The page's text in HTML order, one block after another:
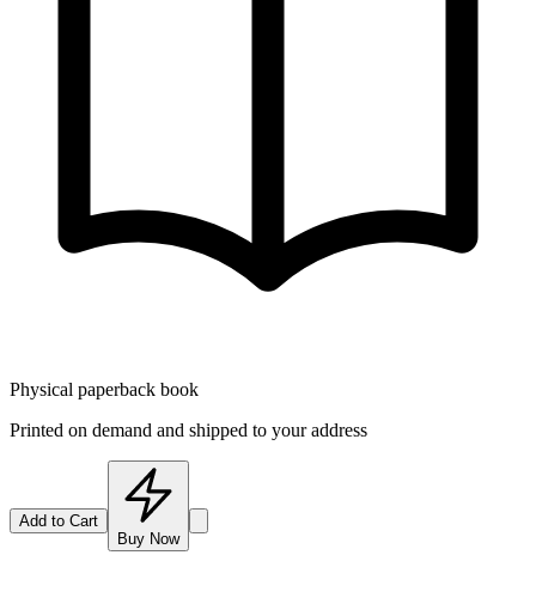
Physical paperback book
Printed on demand and shipped to your address
Add to Cart
Buy Now